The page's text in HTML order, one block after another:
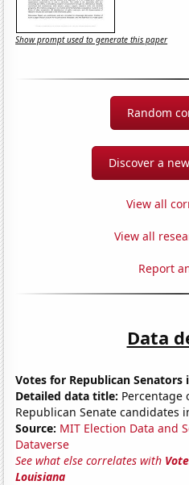
Show prompt used to generate this paper
Random
Discover a
View all
View all
Report
Data
Votes for Republican Senators
Detailed data title: Percentage
Republican Senate candidates
Source: MIT Election Data and
Dataverse
See what else correlates with
Louisiana